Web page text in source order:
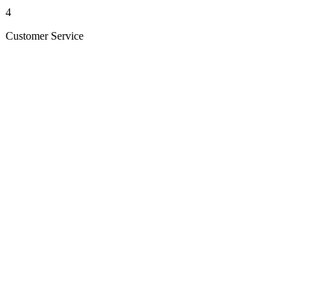
4
Customer Service